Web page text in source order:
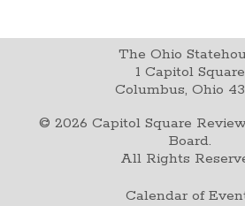
The Ohio
1 Capitol Square
Columbus, Ohio
© 2026 Capitol Square
Board.
All Rights
Calendar of